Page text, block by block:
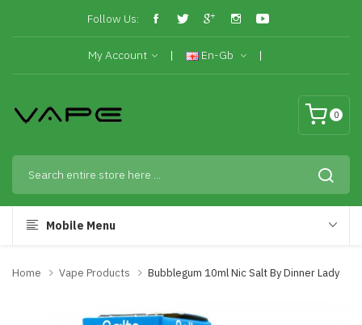
Follow Us:
My Account En-Gb
0
Mobile Menu
Home Vape Products Bubblegum 10ml Nic Salt By Dinner Lady